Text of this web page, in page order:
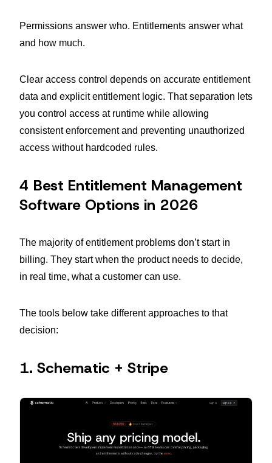
Permissions answer who. Entitlements answer what
and how much.
Clear access control depends on accurate entitlement
data and explicit entitlement logic. That separation lets
you control access at runtime while allowing
consistent enforcement and preventing unauthorized
access without hardcoded rules.
4 Best Entitlement Management
Software Options in 2026
The majority of entitlement problems don’t start in
billing. They start when the product needs to decide,
in real time, what a customer can use.
The tools below take different approaches to that
decision:
1. Schematic + Stripe